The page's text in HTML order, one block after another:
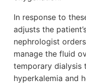
In response to
adjusts the
nephrologist
manage the fluid
temporary dialysis
hyperkalemia and